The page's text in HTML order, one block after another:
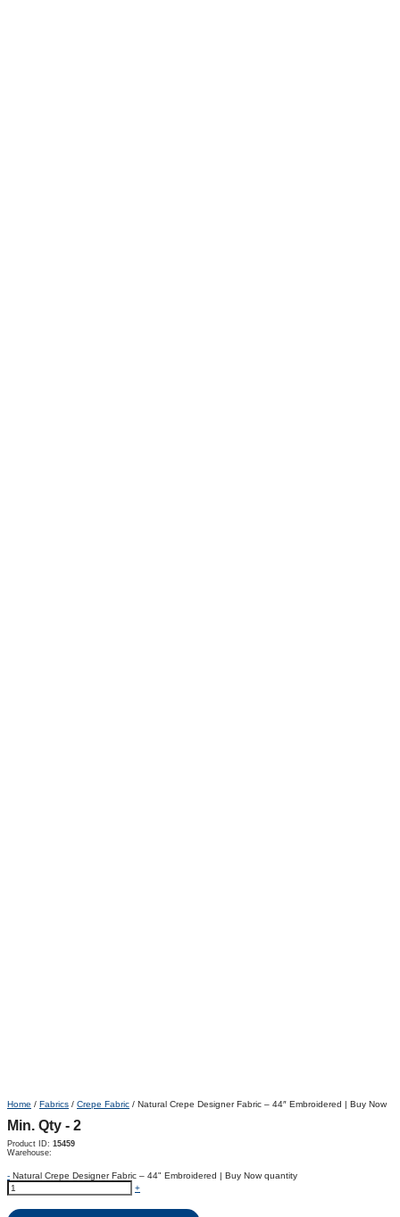
Home / Fabrics / Crepe Fabric / Natural Crepe Designer Fabric – 44″ Embroidered | Buy Now
Min. Qty - 2
Product ID: 15459
Warehouse:
- Natural Crepe Designer Fabric – 44" Embroidered | Buy Now quantity
+